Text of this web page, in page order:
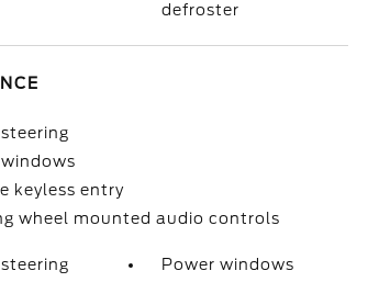
defroster
keyless entry
wheel mounted audio controls
Power windows